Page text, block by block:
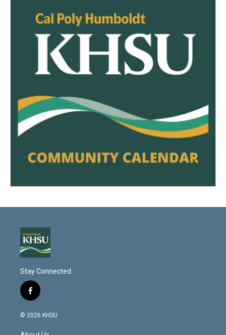
Stay Connected
f
a
c
b
© 2026 KHSU